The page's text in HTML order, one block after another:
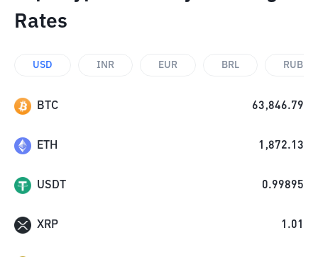
Rates
USD INR EUR BRL RUB
BTC 63,846.79
ETH 1,872.13
USDT 0.99895
XRP 1.01